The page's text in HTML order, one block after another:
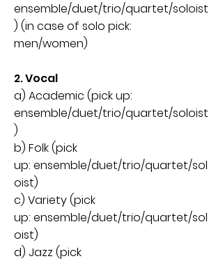
ensemble/duet/trio/quartet/soloist
) (in case of solo pick:
men/women)
2. Vocal
a) Academic (pick up:
ensemble/duet/trio/quartet/soloist
)
b) Folk (pick
up: ensemble/duet/trio/quartet/sol
oist)
c) Variety (pick
up: ensemble/duet/trio/quartet/sol
oist)
d) Jazz (pick